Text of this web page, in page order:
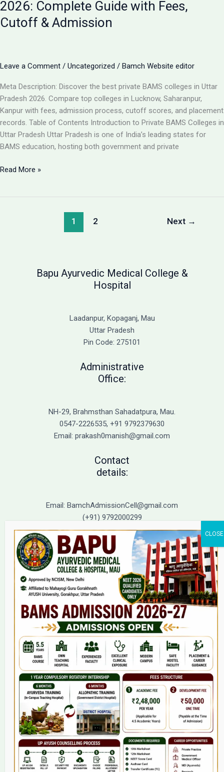
in
UP
Comparison,
&
Admission
Guide
2026: Complete Guide with Fees,
Cutoff & Admission
Leave a Comment / Uncategorized / Bamch Website editor
Meta Description: Discover the best private BAMS colleges in Uttar
Pradesh 2026. Compare top colleges in Lucknow, Saharanpur,
Kanpur with fees, admission process, cutoff scores, and placement
records. Table of Contents Introduction to Private BAMS Colleges in
Uttar Pradesh Uttar Pradesh is one of India’s leading states for
BAMS education, hosting both government and private
Best
Read More »
1 2 Next →
Bapu Ayurvedic Medical College &
Hospital
Laadanpur, Kopaganj, Mau
Uttar Pradesh
Pin Code: 275101
Administrative
Office:
NH-29, Brahmsthan Sahadatpura, Mau.
0547-2226535, +91 9792379630
Email: prakash0manish@gmail.com
Contact
details:
Email: BamchAdmissionCell@gmail.com
(+91) 9792000299
(+91) 9792000221
Home
About Us
9(2) Of NCISM MSR
College
BAMS Course
Hosital
Grievance
Contact